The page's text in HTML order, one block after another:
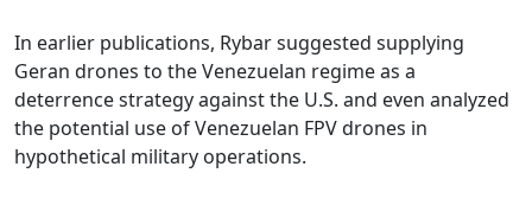
In earlier publications, Rybar suggested supplying
Geran drones to the Venezuelan regime as a
deterrence strategy against the U.S. and even analyzed
the potential use of Venezuelan FPV drones in
hypothetical military operations.